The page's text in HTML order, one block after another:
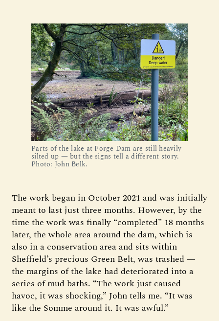
Parts of the lake at Forge Dam are still heavily
silted up — but the signs tell a different story.
Photo: John Belk.
The work began in October 2021 and was initially
meant to last just three months. However, by the
time the work was finally “completed” 18 months
later, the whole area around the dam, which is
also in a conservation area and sits within
Sheffield’s precious Green Belt, was trashed —
the margins of the lake had deteriorated into a
series of mud baths. “The work just caused
havoc, it was shocking,” John tells me. “It was
like the Somme around it. It was awful.”